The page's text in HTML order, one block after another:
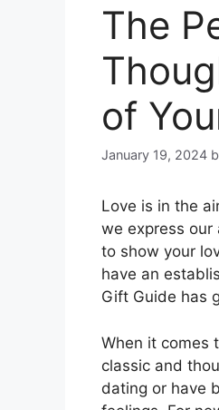
The
of
January 19, 2024
Love is in the
we express
to show your
have an
Gift Guide has
When it comes
classic and
dating or have